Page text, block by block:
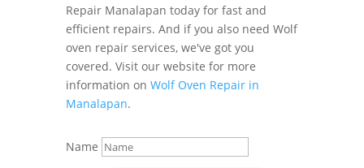
Repair Manalapan today for fast and
efficient repairs. And if you also need Wolf
oven repair services, we've got you
covered. Visit our website for more
information on Wolf Oven Repair in
Manalapan.
Name